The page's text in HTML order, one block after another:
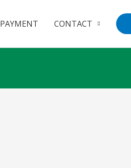
PAYMENT CONTACT